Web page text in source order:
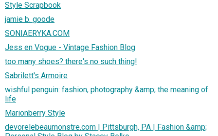
Style Scrapbook
jamie b. goode
SONIAERYKA.COM
Jess en Vogue - Vintage Fashion Blog
too many shoes? there's no such thing!
Sabrilett's Armoire
wishful penguin: fashion, photography &amp; the meaning of
life
Marionberry Style
devorelebeaumonstre.com | Pittsburgh, PA | Fashion &amp;